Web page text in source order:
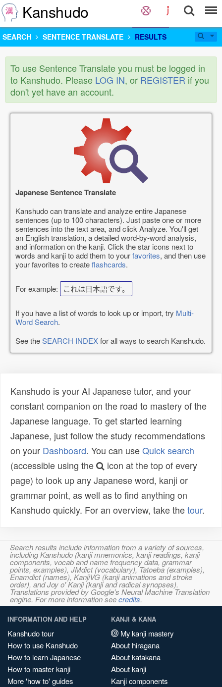
Kanshudo
SEARCH SENTENCE TRANSLATE RESULTS
To use Sentence Translate you must be logged in
to Kanshudo. Please LOG IN, or REGISTER if you
don't yet have an account.
Japanese Sentence Translate
Kanshudo can translate and analyze entire Japanese
sentences (up to 100 characters). Just paste one or more
sentences into the text area, and click Analyze. You'll get
an English translation, a detailed word-by-word analysis,
and information on the kanji. Click the star icons next to
words and kanji to add them to yourfavorites, and then use
your favorites to createflashcards.
For example: これは日本語です。
If you have a list of words to look up or import, try Multi-
Word Search.
See theSEARCH INDEXfor all ways to search Kanshudo.
Kanshudo is your AI Japanese tutor, and your
constant companion on the road to mastery of the
Japanese language. To get started learning
Japanese, just follow the study recommendations
on your Dashboard. You can useQuick search
(accessible using the
icon at the top of every
page) to look up any Japanese word, kanji or
grammar point, as well as to find anything on
Kanshudo quickly. For an overview, take thetour.
Search results include information from a variety of sources,
including Kanshudo (kanji mnemonics, kanji readings, kanji
components, vocab and name frequency data, grammar
points, examples), JMdict (vocabulary), Tatoeba (examples),
Enamdict (names), KanjiVG (kanji animations and stroke
order), and Joy o' Kanji (kanji and radical synopses).
Translations provided by Google's Neural Machine Translation
engine. For more information seecredits.
INFORMATION AND HELP
Kanshudo tour
How to use Kanshudo
How to learn Japanese
How to master kanji
More 'how to' guides
KANJI & KANA
My kanji mastery
About hiragana
About katakana
About kanji
Kanji components